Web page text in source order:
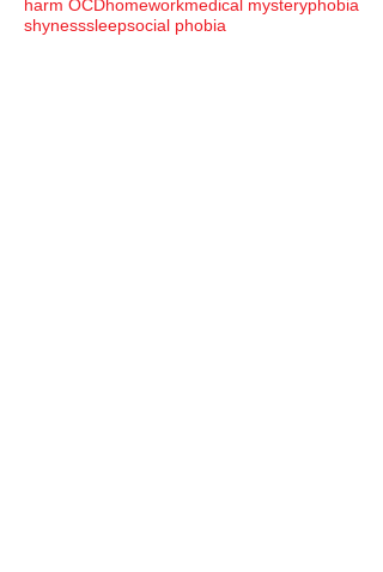
harm OCDhomeworkmedical mysteryphobia
shynesssleepsocial phobia